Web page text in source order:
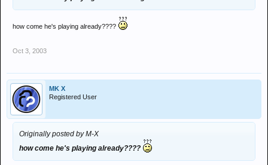
how come he's playing already????
Oct 3, 2003
MK X
Registered User
Originally posted by M-X
how come he's playing already????